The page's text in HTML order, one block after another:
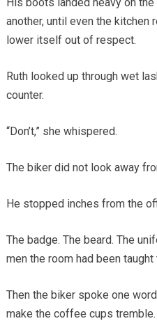
another, until even the kitchen
lower itself out of respect.
Ruth looked up through wet
counter.
“Don’t,” she whispered.
The biker did not look away
He stopped inches from the
The badge. The beard. The
men the room had been taught
Then the biker spoke one
make the coffee cups tremble.